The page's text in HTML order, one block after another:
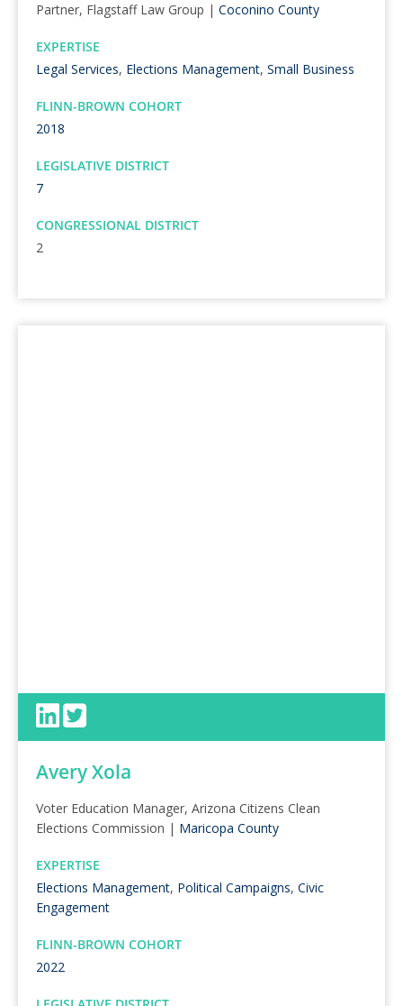
Partner, Flagstaff Law Group | Coconino County
EXPERTISE
Legal Services, Elections Management, Small Business
FLINN-BROWN COHORT
2018
LEGISLATIVE DISTRICT
7
CONGRESSIONAL DISTRICT
2
Avery Xola
Voter Education Manager, Arizona Citizens Clean
Elections Commission | Maricopa County
EXPERTISE
Elections Management, Political Campaigns, Civic
Engagement
FLINN-BROWN COHORT
2022